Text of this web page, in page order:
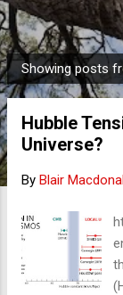
P
o
Showing posts
Hubble
Universe?
By Blair